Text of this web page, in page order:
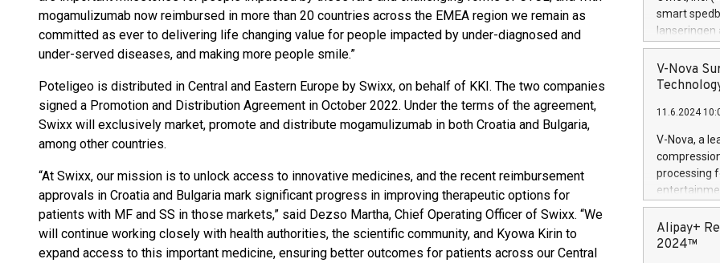
mogamulizumab now reimbursed in more than 20 countries across the EMEA region we remain as
committed as ever to delivering life changing value for people impacted by under-diagnosed and
under-served diseases, and making more people smile.”
Poteligeo is distributed in Central and Eastern Europe by Swixx, on behalf of KKI. The two companies
signed a Promotion and Distribution Agreement in October 2022. Under the terms of the agreement,
Swixx will exclusively market, promote and distribute mogamulizumab in both Croatia and Bulgaria,
among other countries.
“At Swixx, our mission is to unlock access to innovative medicines, and the recent reimbursement
approvals in Croatia and Bulgaria mark significant progress in improving therapeutic options for
patients with MF and SS in those markets,” said Dezso Martha, Chief Operating Officer of Swixx. “We
will continue working closely with health authorities, the scientific community, and Kyowa Kirin to
expand access to this important medicine, ensuring better outcomes for patients across our Central
Director of
Intelligence
European
smart
lanseringen
levende
måneder
foreldre
(Photo:
foreldre mer
flere
V-Nova
11.6.2024
V-Nova, a
processing
active
dedication
protecting
Alipay+
2024™